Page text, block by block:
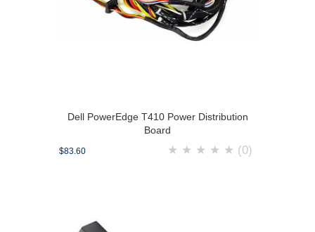
Dell PowerEdge T410 Power Distribution
Board
$83.60 ★ ★ ★ ★ ★ (0)